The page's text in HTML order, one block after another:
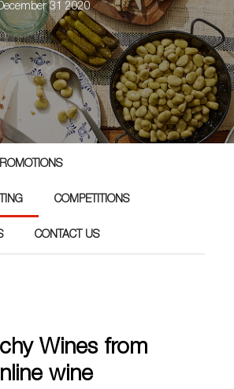
31 2020
COMPETITIONS
CONTACT US
Wines from
wine